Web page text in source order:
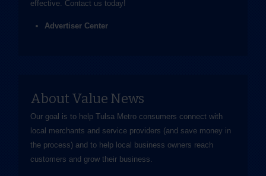
effective. Contact us today!
Advertiser Center
About Value News
Our goal is to help Tulsa Metro consumers connect with
local merchants and service providers (and save money in
the process) and to help local business owners reach
customers and grow their business.